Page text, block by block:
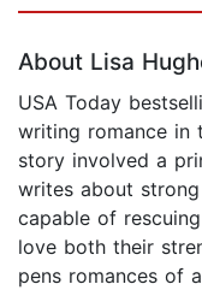
About Lisa
USA Today
writing romance in
story involved a
writes about
capable of
love both their
pens romances of